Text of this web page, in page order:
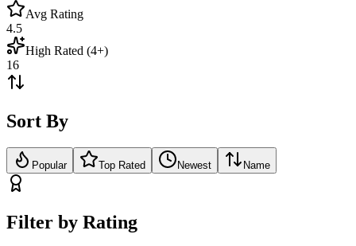
Avg Rating
4.5
High Rated (4+)
16
Sort By
Popular Top Rated Newest Name
Filter by Rating